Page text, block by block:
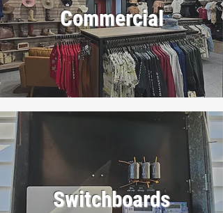
Commercial
Switchboards